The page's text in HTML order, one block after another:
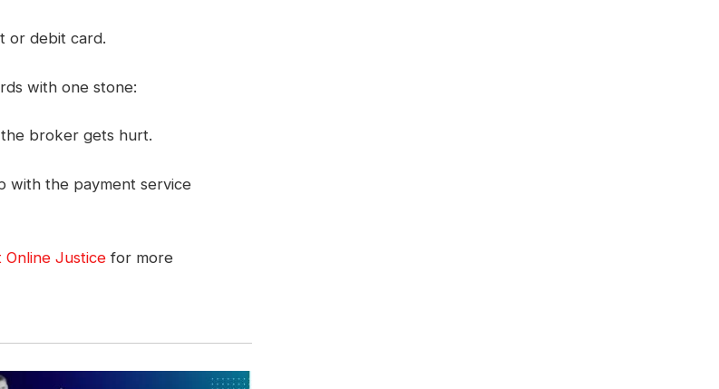
or debit card.
with one stone:
broker gets hurt.
with the payment service
Online Justicefor more